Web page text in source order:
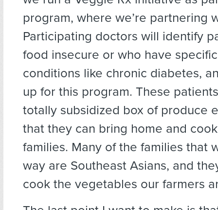
program, where we’re partnering
Participating doctors will identify
food insecure or who have
conditions like chronic diabetes,
up for this program. These
totally subsidized box of produce
that they can bring home and
families. Many of the families that
way are Southeast Asians, and
cook the vegetables our farmers